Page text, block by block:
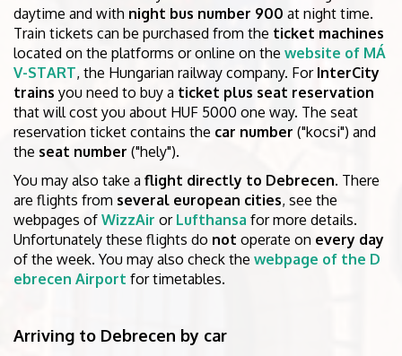
daytime and with night bus number 900 at night time.
Train tickets can be purchased from the ticket machines
located on the platforms or online on the website of MÁ
V-START, the Hungarian railway company. For InterCity
trains you need to buy a ticket plus seat reservation
that will cost you about HUF 5000 one way. The seat
reservation ticket contains the car number ("kocsi") and
the seat number ("hely").
You may also take a flight directly to Debrecen. There
are flights from several european cities, see the
webpages of WizzAir or Lufthansa for more details.
Unfortunately these flights do not operate on every day
of the week. You may also check the webpage of the D
ebrecen Airport for timetables.
Arriving to Debrecen by car